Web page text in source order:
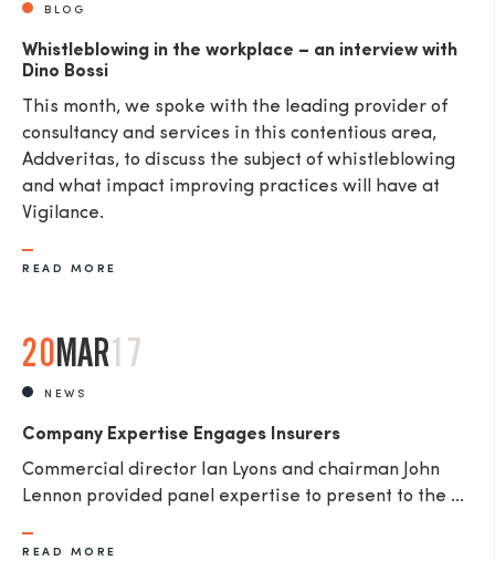
BLOG
Whistleblowing in the workplace – an interview with
Dino Bossi
This month, we spoke with the leading provider of
consultancy and services in this contentious area,
Addveritas​, to discuss the subject of whistleblowing
and what impact improving practices will have at
Vigilance.
READ MORE
20MAR17
NEWS
Company Expertise Engages Insurers
Commercial director Ian Lyons and chairman John
Lennon provided panel expertise to present to the ...
READ MORE